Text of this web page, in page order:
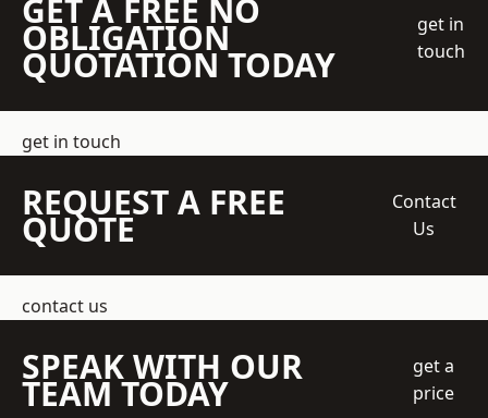
GET A FREE NO
OBLIGATION
QUOTATION TODAY
get in
touch
get in touch
REQUEST A FREE
QUOTE
Contact
Us
contact us
SPEAK WITH OUR
TEAM TODAY
get a
price